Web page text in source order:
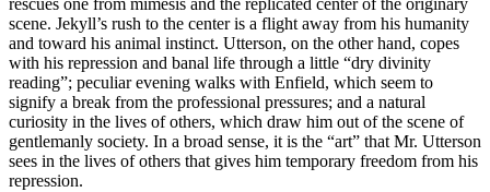
rescues one from mimesis and the replicated center of the originary
scene. Jekyll’s rush to the center is a flight away from his humanity
and toward his animal instinct. Utterson, on the other hand, copes
with his repression and banal life through a little “dry divinity
reading”; peculiar evening walks with Enfield, which seem to
signify a break from the professional pressures; and a natural
curiosity in the lives of others, which draw him out of the scene of
gentlemanly society. In a broad sense, it is the “art” that Mr. Utterson
sees in the lives of others that gives him temporary freedom from his
repression.